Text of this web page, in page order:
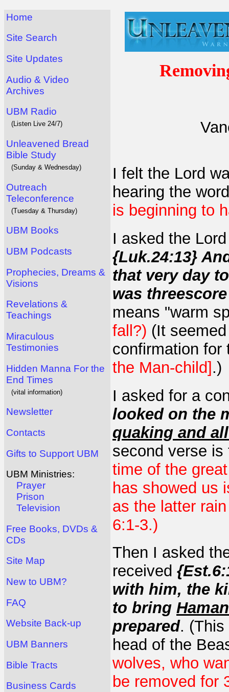
Home
Site Search
Site Updates
Audio & Video
Archives
UBM Radio
(Listen Live 24/7)
Unleavened Bread
Bible Study
(Sunday & Wednesday)
Outreach
Teleconference
(Tuesday & Thursday)
UBM Books
UBM Podcasts
Prophecies, Dreams &
Visions
Revelations &
Teachings
Miraculous
Testimonies
Hidden Manna For the
End Times
(vital information)
Newsletter
Contacts
Gifts to Support UBM
UBM Ministries:
Prayer
Prison
Television
Free Books, DVDs &
CDs
Site Map
New to UBM?
FAQ
Website Back-up
UBM Banners
Bible Tracts
Business Cards
I felt the Lord
hearing the
is beginning to
I asked the
{Luk.24:13}
that very day
was
means "warm
fall?) (It
confirmation
the Man-child] .)
I asked for a
looked on the
quaking and
second verse
time of the
has showed us
as the latter
6:1-3.)
Then I asked
received
with him, the
to bring Haman
prepared. (This
head of the
wolves, who
be removed for